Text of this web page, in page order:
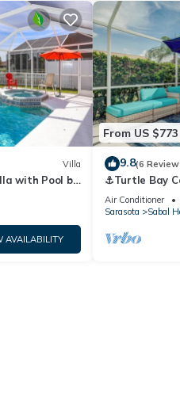
to visit and things to do
Villa
with Pool by
AVAILABILITY
From US $773
9.8(6
⚓Turtle Bay
w/private
Air Conditioner
Sarasota
Sabal